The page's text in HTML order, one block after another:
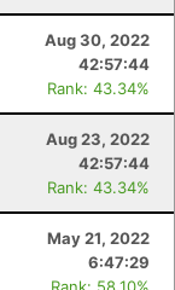
Aug 30, 2022
42:57:44
Rank: 43.34%
Aug 23, 2022
42:57:44
Rank: 43.34%
May 21, 2022
6:47:29